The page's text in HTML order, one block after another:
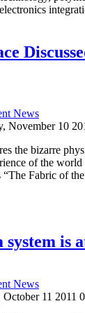
News
November 10
the bizarre
of the world
Fabric of
is
News
October 11 2011